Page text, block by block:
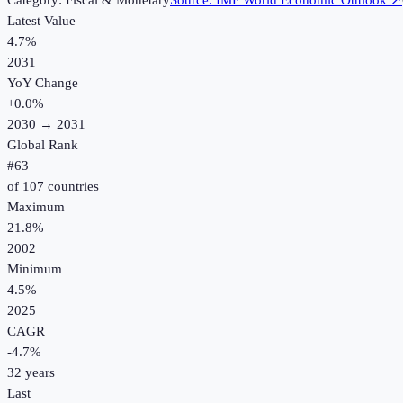
Latest Value
4.7%
2031
YoY Change
+0.0%
2030 → 2031
Global Rank
#63
of 107 countries
Maximum
21.8%
2002
Minimum
4.5%
2025
CAGR
-4.7%
32 years
Last